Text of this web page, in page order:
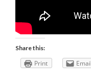
Share this:
Print Email